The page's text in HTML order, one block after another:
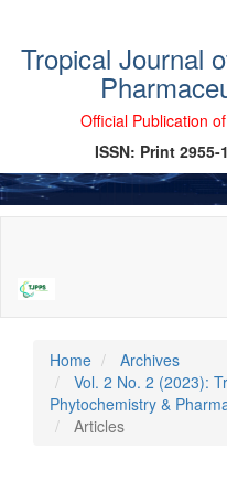
Tropical Journal
Official Publication
ISSN: Print
Content
Sidebar
Home
Archives
Vol. 2 No. 2 (2023):
Phytochemistry &
Articles